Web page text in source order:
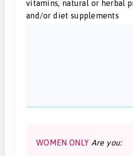
vitamins, natural or herbal
and/or diet supplements
WOMEN ONLY Are you: